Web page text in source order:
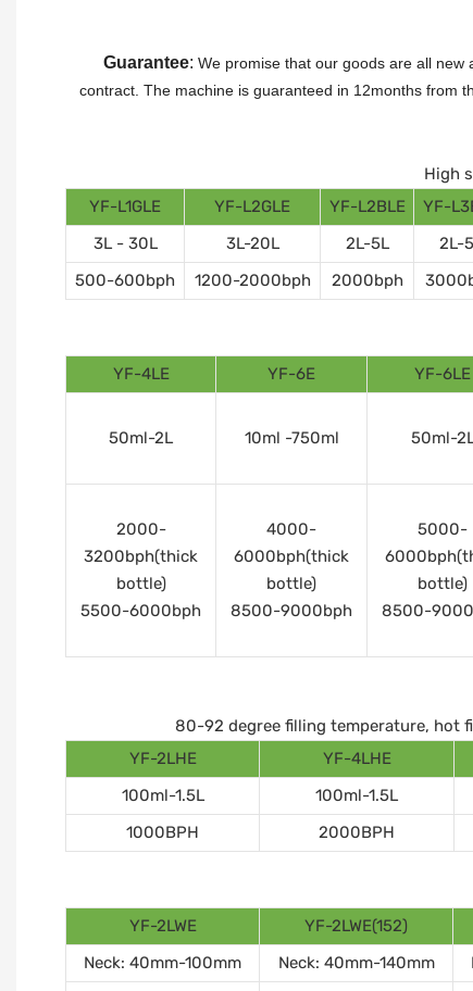
Guarantee: We promise that our goods are all
contract. The machine is guaranteed in 12months from
High
YF-L1GLE
YF-L2GLE YF-L2BLE YF-
3L - 30L
3L-20L 2L-5L 2L-
500-600bph
1200-2000bph 2000bph
YF-4LE
YF-6E YF-6LE
50ml-2L 10ml -750ml 50ml-
2000-
3200bph(thick
bottle)
5500-6000bph
4000-
6000bph(thick
bottle)
8500-9000bph
5000-
bottle)
8500-
80-92 degree filling temperature, hot
YF-2LHE
YF-4LHE
100ml-1.5L
100ml-1.5L
1000BPH
2000BPH
YF-2LWE
YF-2LWE(152)
Neck: 40mm-100mm
Neck: 40mm-140mm